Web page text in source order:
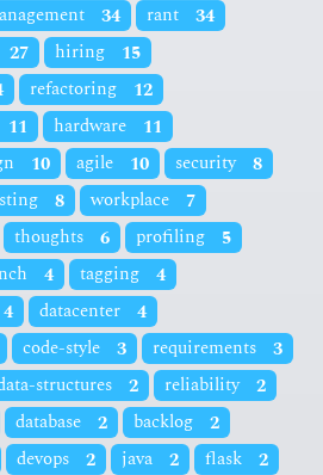
34 rant
34
27 hiring
15
refactoring
12
11 hardware
11
10 agile 10 security 8
8 workplace
7
thoughts 6 profiling
5
4 tagging
4
4 datacenter
4
code-style 3 requirements
3
structures 2 reliability 2
database 2 backlog
2
devops 2 java 2 flask
2